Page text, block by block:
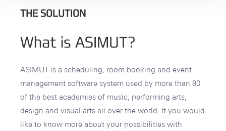
THE SOLUTION
What is ASIMUT?
ASIMUT is a scheduling, room booking and event
management software system used by more than 80
of the best academies of music, performing arts,
design and visual arts all over the world. If you would
like to know more about your possibilities with